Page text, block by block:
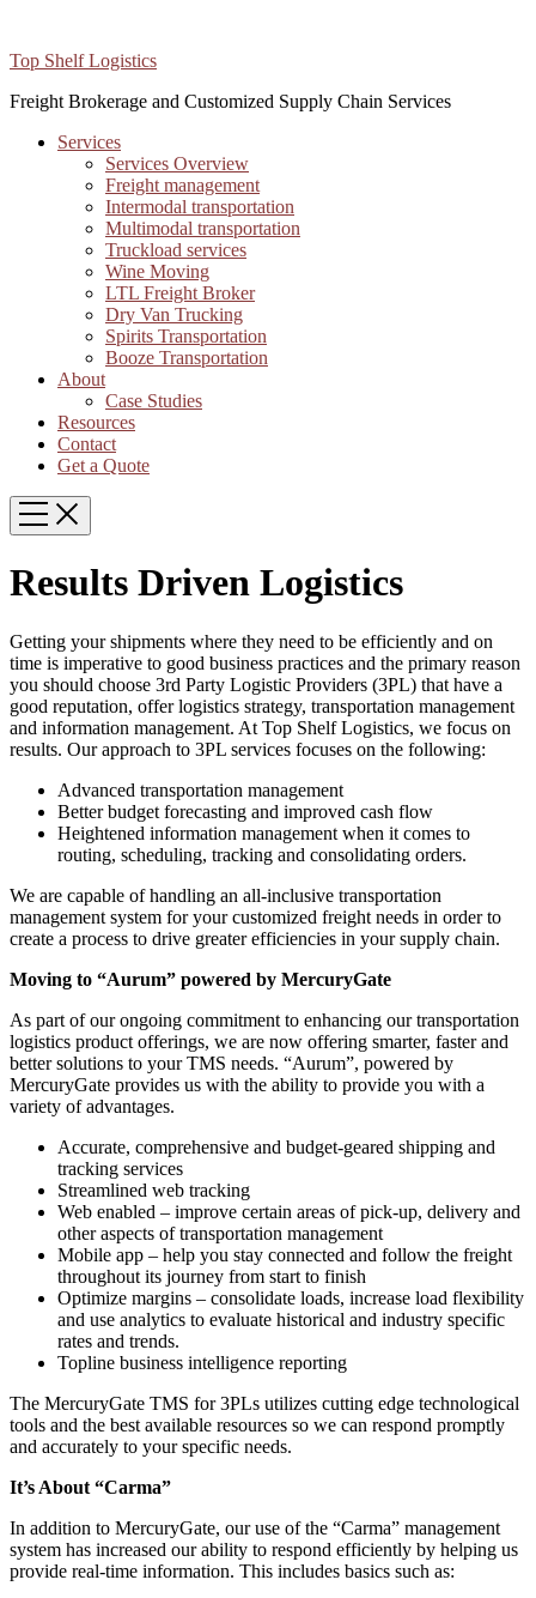
Top Shelf Logistics
Freight Brokerage and Customized Supply Chain Services
Services
Services Overview
Freight management
Intermodal transportation
Multimodal transportation
Truckload services
Wine Moving
LTL Freight Broker
Dry Van Trucking
Spirits Transportation
Booze Transportation
About
Case Studies
Resources
Contact
Get a Quote
Results Driven Logistics
Getting your shipments where they need to be efficiently and on
time is imperative to good business practices and the primary reason
you should choose 3rd Party Logistic Providers (3PL) that have a
good reputation, offer logistics strategy, transportation management
and information management. At Top Shelf Logistics, we focus on
results. Our approach to 3PL services focuses on the following:
Advanced transportation management
Better budget forecasting and improved cash flow
Heightened information management when it comes to
routing, scheduling, tracking and consolidating orders.
We are capable of handling an all-inclusive transportation
management system for your customized freight needs in order to
create a process to drive greater efficiencies in your supply chain.
Moving to “Aurum” powered by MercuryGate
As part of our ongoing commitment to enhancing our transportation
logistics product offerings, we are now offering smarter, faster and
better solutions to your TMS needs. “Aurum”, powered by
MercuryGate provides us with the ability to provide you with a
variety of advantages.
Accurate, comprehensive and budget-geared shipping and
tracking services
Streamlined web tracking
Web enabled – improve certain areas of pick-up, delivery and
other aspects of transportation management
Mobile app – help you stay connected and follow the freight
throughout its journey from start to finish
Optimize margins – consolidate loads, increase load flexibility
and use analytics to evaluate historical and industry specific
rates and trends.
Topline business intelligence reporting
The MercuryGate TMS for 3PLs utilizes cutting edge technological
tools and the best available resources so we can respond promptly
and accurately to your specific needs.
It’s About “Carma”
In addition to MercuryGate, our use of the “Carma” management
system has increased our ability to respond efficiently by helping us
provide real-time information. This includes basics such as: